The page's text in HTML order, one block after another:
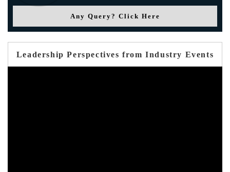
Any Query? Click Here
Leadership Perspectives from Industry Events